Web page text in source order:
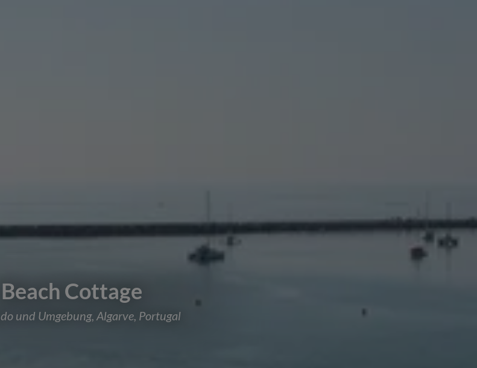
Beach Cottage
und Umgebung, Algarve, Portugal